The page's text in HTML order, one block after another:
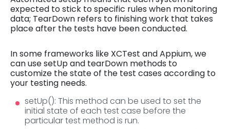
expected to stick to specific rules when monitoring
data; TearDown refers to finishing work that takes
place after the tests have been conducted.
In some frameworks like XCTest and Appium, we
can use setUp and tearDown methods to
customize the state of the test cases according to
your testing needs.
setUp(): This method can be used to set the
initial state of each test case before the
particular test method is run.